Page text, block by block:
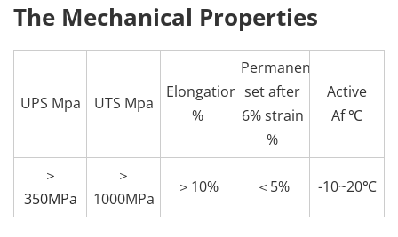
The Mechanical Properties
UPS Mpa UTS Mpa
Elongation
%
Permanent
set after
6% strain
%
Active
Af ℃
＞
350MPa
＞
1000MPa
＞10% ＜5% -10~20℃